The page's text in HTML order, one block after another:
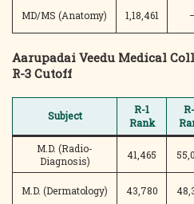
MD/MS (Anatomy) 1,18,461
Aarupadai Veedu Medical
R-3 Cutoff
Subject
R-1
Rank
M.D. (Radio-
Diagnosis)
41,465
M.D. (Dermatology) 43,780